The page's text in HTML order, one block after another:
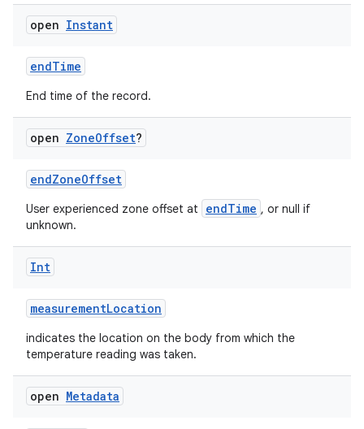
open Instant
endTime
End time of the record.
open ZoneOffset?
endZoneOffset
User experienced zone offset at endTime , or null if
unknown.
Int
measurementLocation
indicates the location on the body from which the
temperature reading was taken.
open Metadata